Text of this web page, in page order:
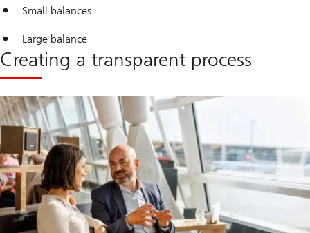
Small balances
Large balance
Creating a transparent process